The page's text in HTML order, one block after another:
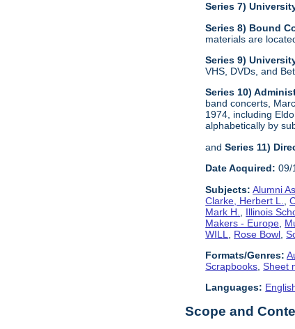
Series 7)
Series 8) Bound
materials are
Series 9)
VHS, DVDs, and
Series 10)
band concerts,
1974, including
alphabetically by
and Series 11)
Date Acquired: 09/
Subjects: Alumni
Clarke, Herbert L.
,
Mark H.
Illinois
Makers - Europe
WILL
Rose Bowl ,
Formats/Genres:
Scrapbooks ,Sheet
Languages:
Scope and